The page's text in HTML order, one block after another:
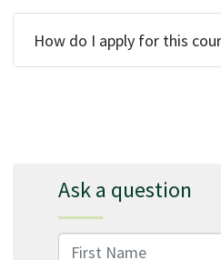
How do I apply for this
Ask a question
First Name